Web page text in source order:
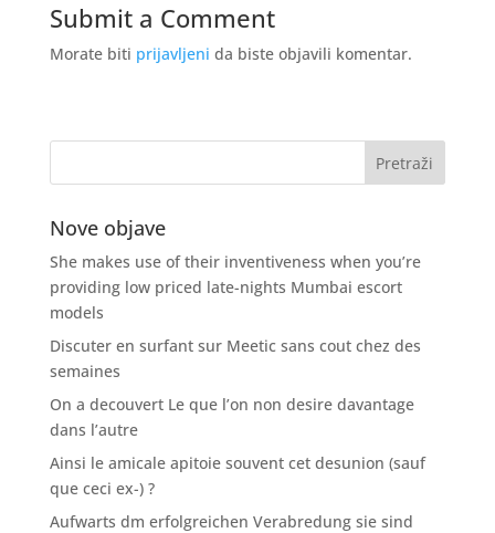
Submit a Comment
Morate biti prijavljeni da biste objavili komentar.
Nove objave
She makes use of their inventiveness when you’re
providing low priced late-nights Mumbai escort
models
Discuter en surfant sur Meetic sans cout chez des
semaines
On a decouvert Le que l’on non desire davantage
dans l’autre
Ainsi le amicale apitoie souvent cet desunion (sauf
que ceci ex-) ?
Aufwarts dm erfolgreichen Verabredung sie sind